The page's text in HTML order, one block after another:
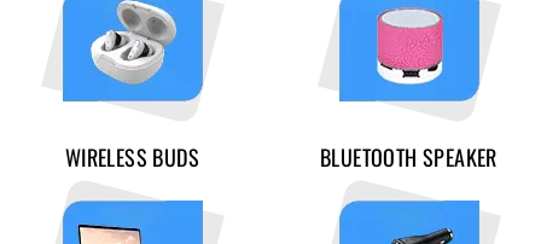
WIRELESS BUDS BLUETOOTH SPEAKER